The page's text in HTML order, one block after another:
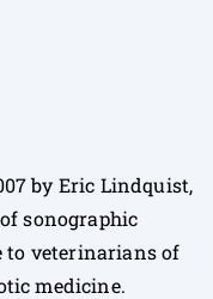
by Eric Lindquist,
sonographic
to veterinarians of
medicine.